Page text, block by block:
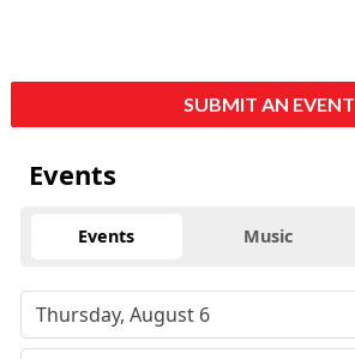
SUBMIT AN EVENT
Events
Events Music